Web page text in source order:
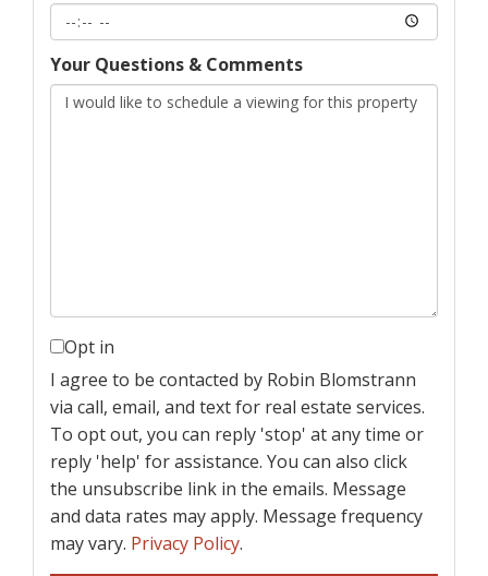
Your Questions & Comments
Opt in
I agree to be contacted by Robin Blomstrann
via call, email, and text for real estate services.
To opt out, you can reply 'stop' at any time or
reply 'help' for assistance. You can also click
the unsubscribe link in the emails. Message
and data rates may apply. Message frequency
may vary. Privacy Policy.